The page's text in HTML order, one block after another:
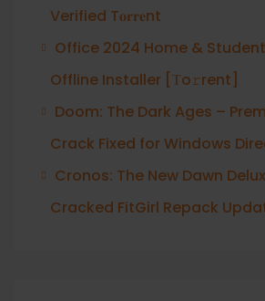
Verified T𝐨𝐫𝐫𝐞nt
Office 2024 Home &
Offline Installer [Тo𝚛rent]
Doom: The Dark Ages –
Crack Fixed for Windows
Cronos: The New Dawn
Cracked FitGirl Repack